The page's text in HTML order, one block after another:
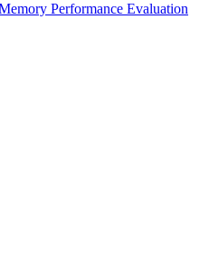
Performance Evaluation